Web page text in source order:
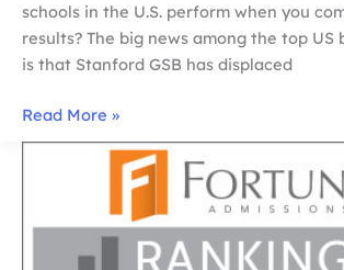
schools in the U.S. perform when you
results? The big news among the top US
is that Stanford GSB has displaced
Fortuna
Ranking
Read More »